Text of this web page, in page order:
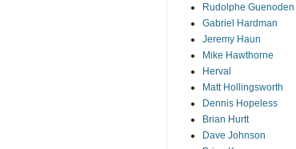
Rudolphe Guenoden
Gabriel Hardman
Jeremy Haun
Mike Hawthorne
Herval
Matt Hollingsworth
Dennis Hopeless
Brian Hurtt
Dave Johnson